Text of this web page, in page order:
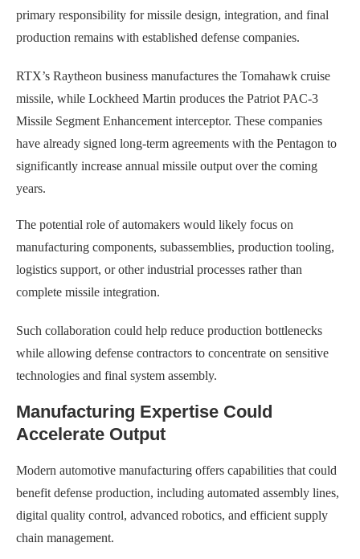
primary responsibility for missile design, integration, and final
production remains with established defense companies.
RTX’s Raytheon business manufactures the Tomahawk cruise
missile, while Lockheed Martin produces the Patriot PAC-3
Missile Segment Enhancement interceptor. These companies
have already signed long-term agreements with the Pentagon to
significantly increase annual missile output over the coming
years.
The potential role of automakers would likely focus on
manufacturing components, subassemblies, production tooling,
logistics support, or other industrial processes rather than
complete missile integration.
Such collaboration could help reduce production bottlenecks
while allowing defense contractors to concentrate on sensitive
technologies and final system assembly.
Manufacturing Expertise Could
Accelerate Output
Modern automotive manufacturing offers capabilities that could
benefit defense production, including automated assembly lines,
digital quality control, advanced robotics, and efficient supply
chain management.